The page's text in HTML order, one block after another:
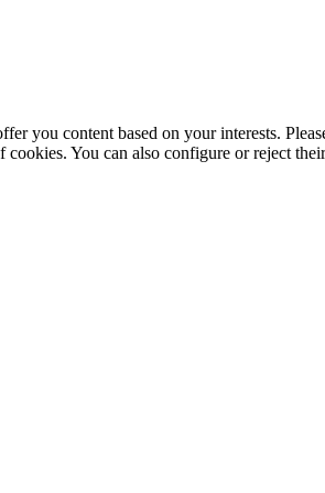
you content based on your interests.
You can also configure or reject